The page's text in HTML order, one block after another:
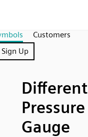
Customers
Sign Up
Pressure
Gauge